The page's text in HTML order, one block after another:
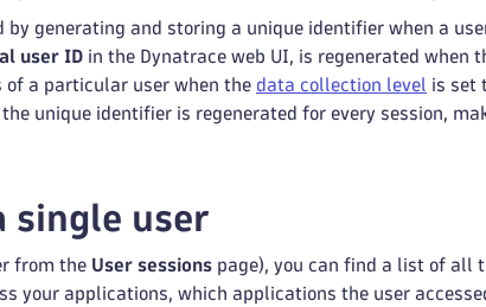
generating and storing a unique identifier when a
user ID in the Dynatrace web UI, is regenerated when
of a particular user when the data collection level is set
the unique identifier is regenerated for every session,
single user
from the User sessions page), you can find a list of all
your applications, which applications the user